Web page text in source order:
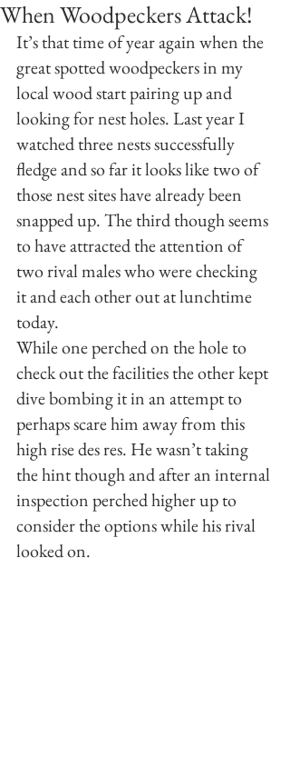
When Woodpeckers Attack!
It’s that time of year again when the
great spotted woodpeckers in my
local wood start pairing up and
looking for nest holes. Last year I
watched three nests successfully
fledge and so far it looks like two of
those nest sites have already been
snapped up. The third though seems
to have attracted the attention of
two rival males who were checking
it and each other out at lunchtime
today.
While one perched on the hole to
check out the facilities the other kept
dive bombing it in an attempt to
perhaps scare him away from this
high rise des res. He wasn’t taking
the hint though and after an internal
inspection perched higher up to
consider the options while his rival
looked on.